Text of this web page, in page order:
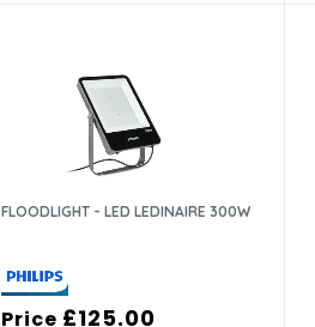
FLOODLIGHT - LED LEDINAIRE 300W
Price £125.00